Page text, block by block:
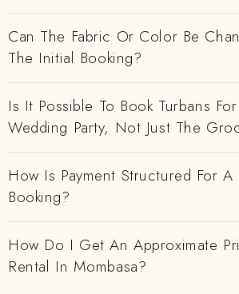
Can The Fabric Or Color Be
The Initial Booking?
Is It Possible To Book Turbans
Wedding Party, Not Just The
How Is Payment Structured For A
Booking?
How Do I Get An Approximate
Rental In Mombasa?